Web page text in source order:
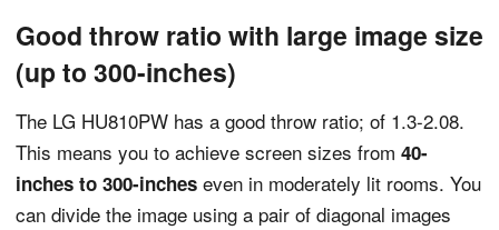
Good throw ratio with large image size
(up to 300-inches)
The LG HU810PW has a good throw ratio; of 1.3-2.08.
This means you to achieve screen sizes from 40-
inches to 300-inches even in moderately lit rooms. You
can divide the image using a pair of diagonal images